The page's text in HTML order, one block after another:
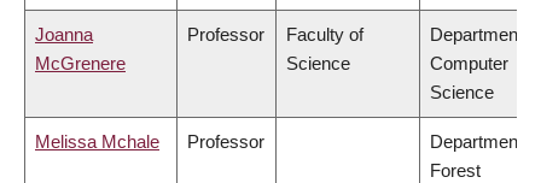
Joanna
McGrenere
Professor
Faculty of
Science
Department of
Computer
Science
Melissa Mchale Professor
Department of
Forest